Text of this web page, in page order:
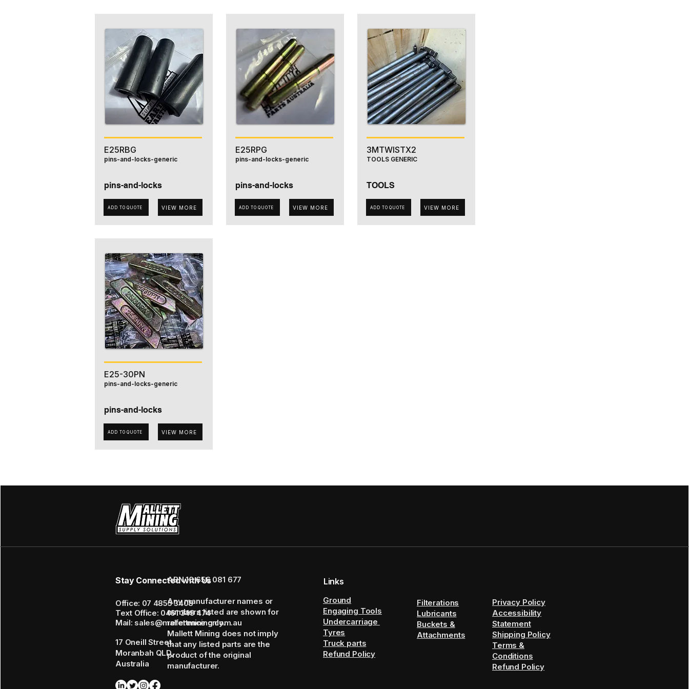
E25RBG
pins-and-locks-generic
pins-and-locks
ADD TO QUOTE VIEW MORE
E25RPG
pins-and-locks-generic
pins-and-locks
ADD TO QUOTE VIEW MORE
3MTWISTX2
TOOLS GENERIC
TOOLS
ADD TO QUOTE VIEW MORE
E25-30PN
pins-and-locks-generic
pins-and-locks
ADD TO QUOTE VIEW MORE
Stay Connected with Us
Office: 07 4855 3408
Text Office: 0461 349 474
Mail: sales@mallettmining.com.au
17 Oneill Street,
Moranbah QLD,
Australia
ABN 16 656 081 677
Any manufacturer names or
numbers listed are shown for
reference only.
Mallett Mining does not imply
that any listed parts are the
product of the original
manufacturer.
Links
Ground
Engaging Tools
Undercarriage
Tyres
Truck parts
Refund Policy
Filterations
Lubricants
Buckets &
Attachments
Privacy Policy
Accessibility
Statement
Shipping Policy
Terms &
Conditions
Refund Policy